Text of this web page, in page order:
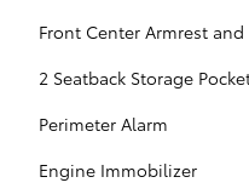
Front Center Armrest
2 Seatback Storage
Perimeter Alarm
Engine Immobilizer